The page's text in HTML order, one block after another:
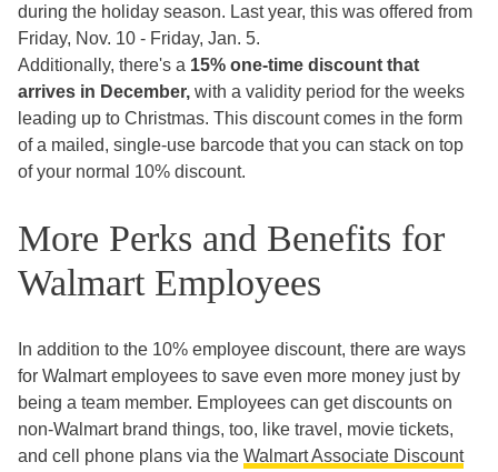
during the holiday season. Last year, this was offered from
Friday, Nov. 10 - Friday, Jan. 5.
Additionally, there's a 15% one-time discount that
arrives in December, with a validity period for the weeks
leading up to Christmas. This discount comes in the form
of a mailed, single-use barcode that you can stack on top
of your normal 10% discount.
More Perks and Benefits for
Walmart Employees
In addition to the 10% employee discount, there are ways
for Walmart employees to save even more money just by
being a team member. Employees can get discounts on
non-Walmart brand things, too, like travel, movie tickets,
and cell phone plans via the Walmart Associate Discount